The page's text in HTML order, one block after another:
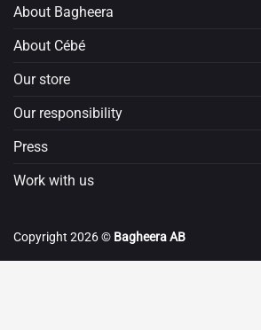
About Bagheera
About Cébé
Our store
Our responsibility
Press
Work with us
Copyright 2026 © Bagheera AB